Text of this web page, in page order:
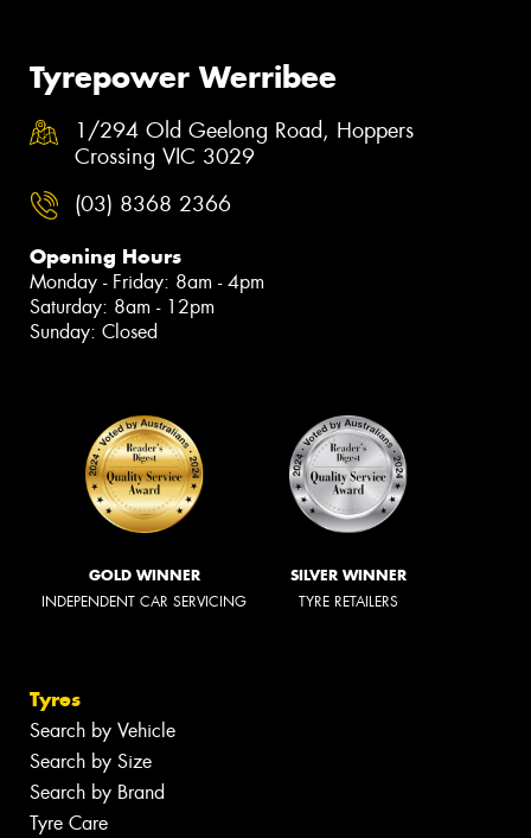
Tyrepower Werribee
1/294 Old Geelong Road, Hoppers
Crossing VIC 3029
(03) 8368 2366
Opening Hours
Monday - Friday: 8am - 4pm
Saturday: 8am - 12pm
Sunday: Closed
GOLD WINNER
INDEPENDENT CAR SERVICING
SILVER WINNER
TYRE RETAILERS
Tyres
Search by Vehicle
Search by Size
Search by Brand
Tyre Care